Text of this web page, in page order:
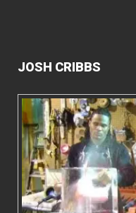
JOSH CRIBBS